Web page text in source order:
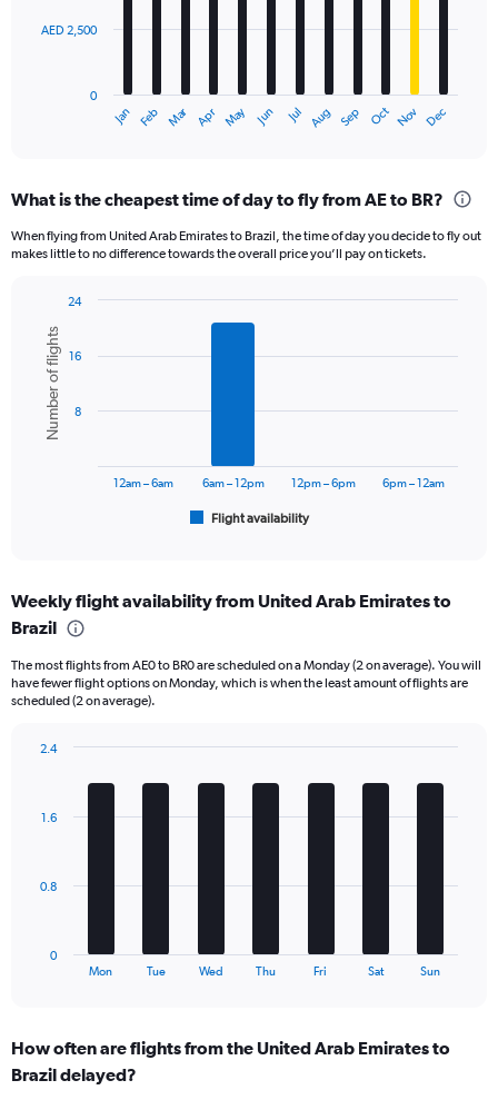
The
Range:
categories.
axis
displaying
values.
Range:
Jan Feb Mar Apr May Jun Jul Aug Sep Oct Nov Dec
0
AED 2,500
What is the cheapest time of day to fly from AE to BR?
When flying from United Arab Emirates to Brazil, the time of day you decide to fly out
makes little to no difference towards the overall price you’ll pay on tickets.
chart
with
bars.
The
Range:
6
The
chart
Number
Range:
Chart
graphic.
Number of flights
Flight availability
12am – 6am 6am – 12pm 12pm – 6pm 6pm – 12am
8
16
24
Weekly flight availability from United Arab Emirates to
Brazil
The most flights from AE0 to BR0 are scheduled on a Monday (2 on average). You will
have fewer flight options on Monday, which is when the least amount of flights are
scheduled (2 on average).
The
Range:
7
Mon Tue Wed Thu Fri Sat Sun
0
0.8
1.6
2.4
How often are flights from the United Arab Emirates to
Brazil delayed?